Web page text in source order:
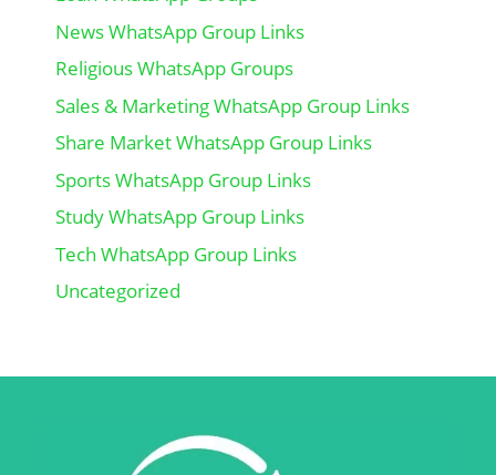
News WhatsApp Group Links
Religious WhatsApp Groups
Sales & Marketing WhatsApp Group Links
Share Market WhatsApp Group Links
Sports WhatsApp Group Links
Study WhatsApp Group Links
Tech WhatsApp Group Links
Uncategorized